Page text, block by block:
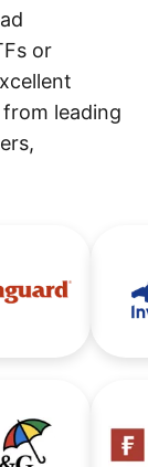
or
leading